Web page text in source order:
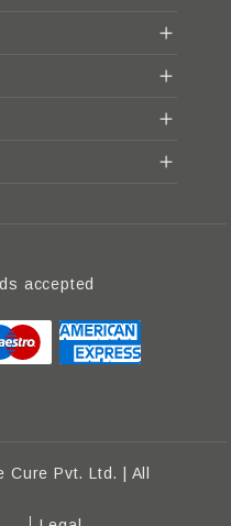
accepted
Pvt. Ltd. | All